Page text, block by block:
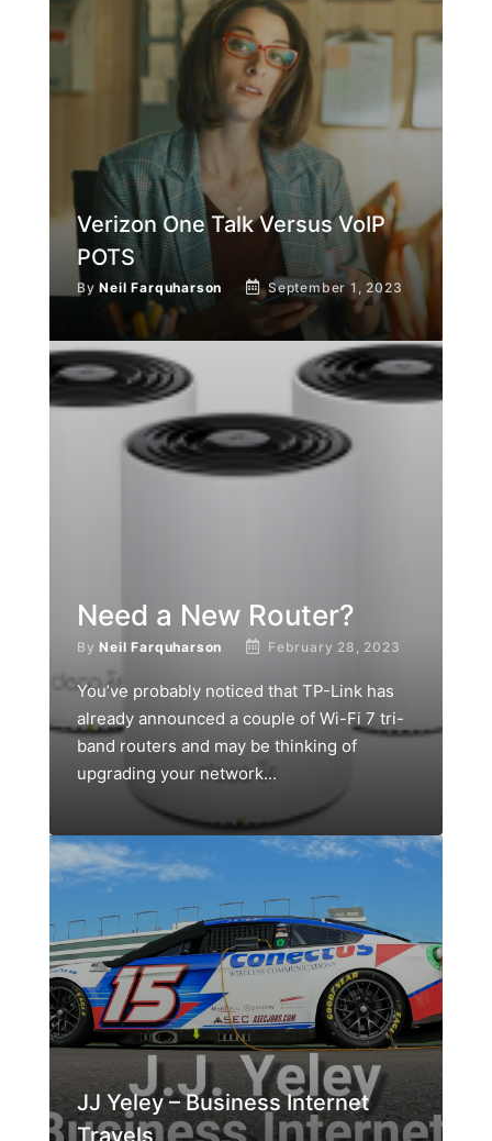
Verizon One Talk Versus VoIP
POTS
ByNeil Farquharson September 1, 2023
Need a New Router?
ByNeil Farquharson February 28, 2023
You’ve probably noticed that TP-Link has
already announced a couple of Wi-Fi 7 tri-
band routers and may be thinking of
upgrading your network...
JJ Yeley – Business Internet
Travels